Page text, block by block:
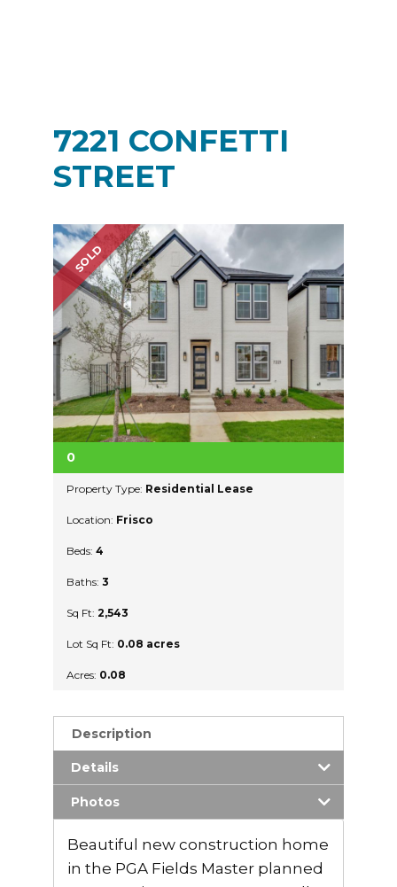
7221 CONFETTI
STREET
SOLD
0
Property Type: Residential Lease
Location: Frisco
Beds: 4
Baths: 3
Sq Ft: 2,543
Lot Sq Ft: 0.08 acres
Acres: 0.08
Description
Details
Photos
Beautiful new construction home
in the PGA Fields Master planned